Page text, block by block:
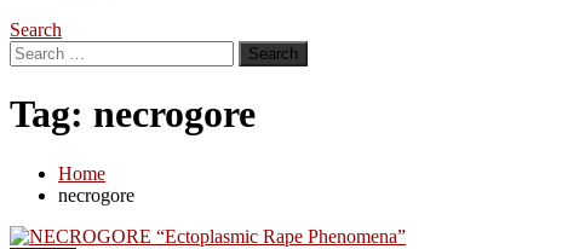
Search
Search
for:
Tag: necrogore
Home
necrogore